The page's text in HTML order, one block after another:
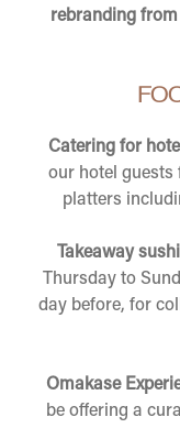
rebranding from
Catering for
our hotel guests
platters
Takeaway sushi
Thursday to
day before, for
Omakase
be offering a